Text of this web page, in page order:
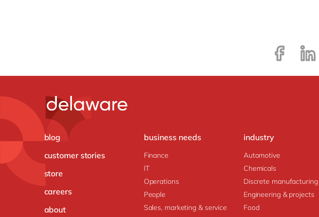
blog
customer stories
store
careers
about
business needs
Finance
IT
Operations
People
Sales, marketing & service
industry
Automotive
Chemicals
Discrete manufacturing
Engineering & projects
Food